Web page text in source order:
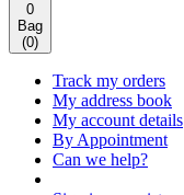
0
Bag
(0)
Track my orders
My address book
My account details
By Appointment
Can we help?